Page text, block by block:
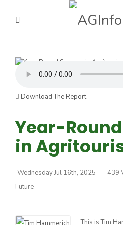
Farm of the Future
California Ag Today
The Agribusiness Update
California Tree Nut Report
ABOUT US
REPORTERS
Bob Larson
David Sparks Ph.D.
ADVERTISE
AGENCY PLANNING
Download The Report
Year-
in
Wednesday Jul 16th, 2025 439
Future
This is Tim